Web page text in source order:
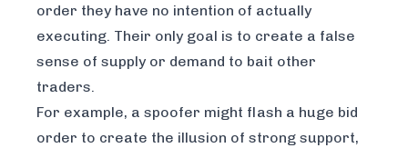
order they have no intention of actually
executing. Their only goal is to create a false
sense of supply or demand to bait other
traders.
For example, a spoofer might flash a huge bid
order to create the illusion of strong support,